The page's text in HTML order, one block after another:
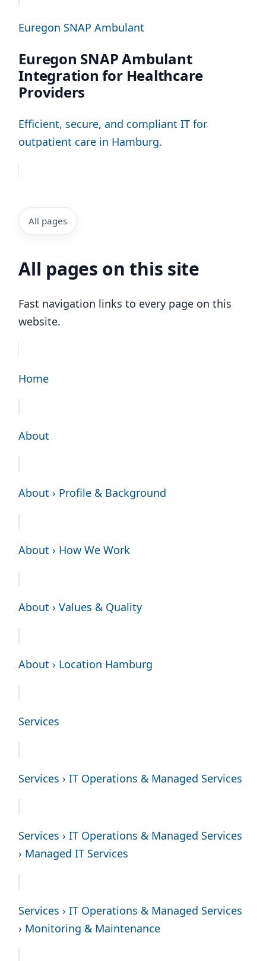
Euregon SNAP Ambulant
Euregon SNAP Ambulant
Integration for Healthcare
Providers
Efficient, secure, and compliant IT for
outpatient care in Hamburg.
All pages
All pages on this site
Fast navigation links to every page on this
website.
Home
About
About › Profile & Background
About › How We Work
About › Values & Quality
About › Location Hamburg
Services
Services › IT Operations & Managed Services
Services › IT Operations & Managed Services
› Managed IT Services
Services › IT Operations & Managed Services
› Monitoring & Maintenance